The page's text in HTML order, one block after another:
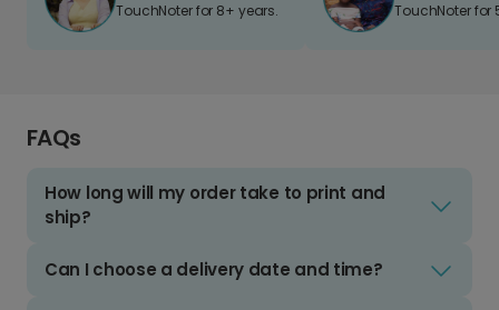
TouchNoter for 8+ years. TouchNoter for
FAQs
How long will my order take to print and
ship?
Can I choose a delivery date and time?